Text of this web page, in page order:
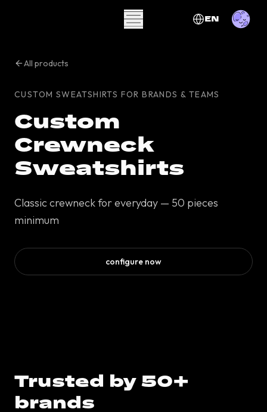
EN
All products
CUSTOM SWEATSHIRTS FOR BRANDS & TEAMS
Custom
Crewneck
Sweatshirts
Classic crewneck for everyday — 50 pieces
minimum
configure now
Trusted by 50+
brands